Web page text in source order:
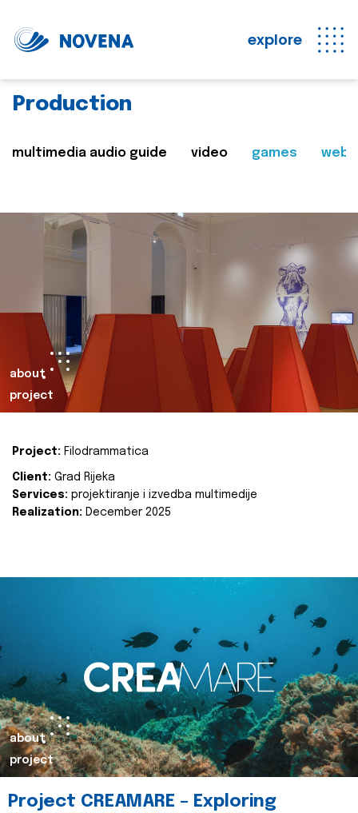
explore
Production
multimedia audio guide video games web
about
project
Project: Filodrammatica
Client: Grad Rijeka
Services: projektiranje i izvedba multimedije
Realization: December 2025
about
project
Project CREAMARE – Exploring